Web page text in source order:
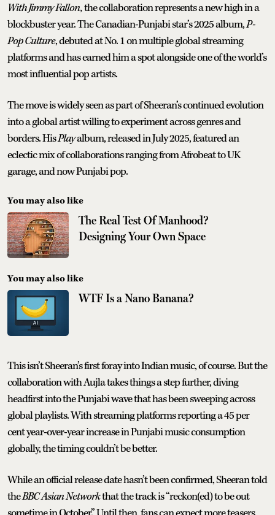
With Jimmy Fallon,the collaboration represents a new high in a
blockbuster year. The Canadian-Punjabi star’s 2025 album,P-
Pop Culture, debuted at No. 1 on multiple global streaming
platforms and has earned him a spot alongside one of the world’s
most influential pop artists.
The move is widely seen as part of Sheeran’s continued evolution
into a global artist willing to experiment across genres and
borders. HisPlayalbum, released in July 2025, featured an
eclectic mix of collaborations ranging from Afrobeat to UK
garage, and now Punjabi pop.
You may also like
The Real Test Of Manhood?
Designing Your Own Space
You may also like
WTF Is a Nano Banana?
This isn’t Sheeran’s first foray into Indian music, of course. But the
collaboration with Aujla takes things a step further, diving
headfirst into the Punjabi wave that has been sweeping across
global playlists. With streaming platforms reporting a 45 per
cent year-over-year increase in Punjabi music consumption
globally, the timing couldn’t be better.
While an official release date hasn’t been confirmed, Sheeran told
theBBC Asian Networkthat the track is “reckon(ed) to be out